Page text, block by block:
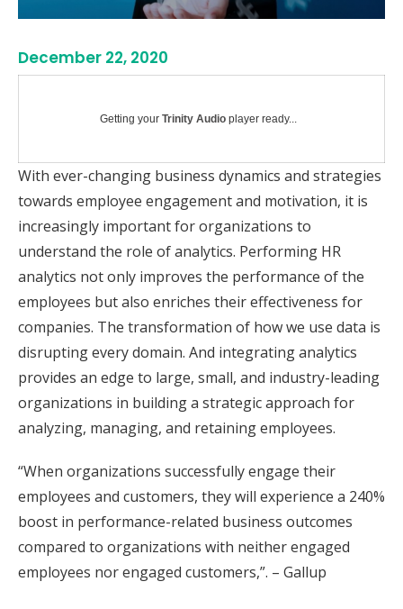
December 22, 2020
Getting your Trinity Audio player ready...
With ever-changing business dynamics and strategies
towards employee engagement and motivation, it is
increasingly important for organizations to
understand the role of analytics. Performing HR
analytics not only improves the performance of the
employees but also enriches their effectiveness for
companies. The transformation of how we use data is
disrupting every domain. And integrating analytics
provides an edge to large, small, and industry-leading
organizations in building a strategic approach for
analyzing, managing, and retaining employees.
“When organizations successfully engage their
employees and customers, they will experience a 240%
boost in performance-related business outcomes
compared to organizations with neither engaged
employees nor engaged customers,”. – Gallup